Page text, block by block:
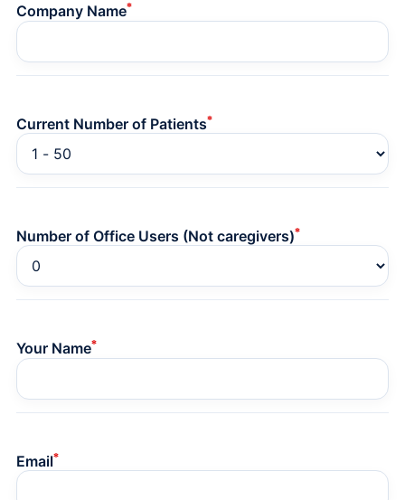
Company Name*
Current Number of Patients*
Number of Office Users (Not caregivers)*
Your Name*
Email*